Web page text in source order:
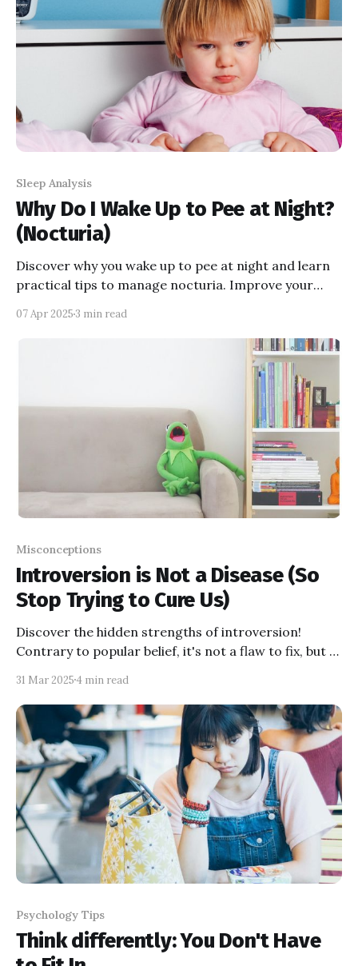
Sleep Analysis
Why Do I Wake Up to Pee at Night?
(Nocturia)
Discover why you wake up to pee at night and learn
practical tips to manage nocturia. Improve your
07 Apr 2025 3 min read
Misconceptions
Introversion is Not a Disease (So
Stop Trying to Cure Us)
Discover the hidden strengths of introversion!
Contrary to popular belief, it's not a flaw to fix, but a
and Rosa Parks changed the world and embrace
your inner introvert today!
31 Mar 2025 4 min read
Psychology Tips
Think differently: You Don't Have